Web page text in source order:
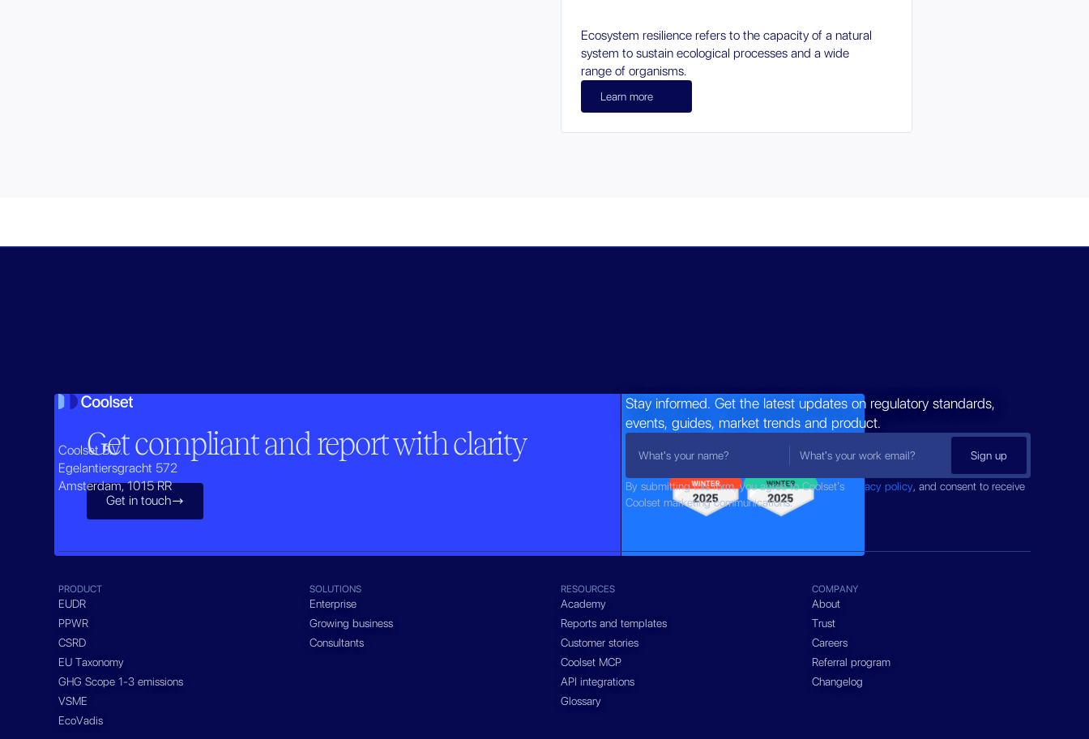
Ecosystem resilience refers to the capacity of a natural
system to sustain ecological processes and a wide
range of organisms.
Learn more
Get compliant and report with clarity
Get in touch
Coolset B.V.
Egelantiersgracht 572
Amsterdam, 1015 RR
Stay informed. Get the latest updates on regulatory standards,
events, guides, market trends and product.
By submitting this form, you agree to Coolset’s privacy policy, and consent to receive
Coolset marketing communications.
PRODUCT
EUDR
PPWR
CSRD
EU Taxonomy
GHG Scope 1-3 emissions
VSME
EcoVadis
SOLUTIONS
Enterprise
Growing business
Consultants
RESOURCES
Academy
Reports and templates
Customer stories
Coolset MCP
API integrations
Glossary
COMPANY
About
Trust
Careers
Referral program
Changelog